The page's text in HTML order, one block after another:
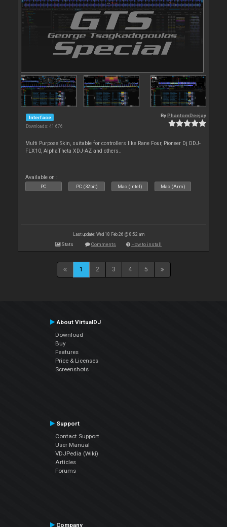
Interface
Downloads: 41 676
By PhantomDeejay
Multi Purpose Skin, suitable for controllers like Rane Four, Pioneer Dj DDJ-
FLX10, AlphaTheta XDJ-AZ and others..
Available on :
PC PC (32bit) Mac (Intel) Mac (Arm)
Last update: Wed 18 Feb 26 @ 8:52 am
Stats Comments How to install
1 2 3 4 5
About VirtualDJ
Download
Buy
Features
Price & Licenses
Screenshots
Support
Contact Support
User Manual
VDJPedia (Wiki)
Articles
Forums
Company